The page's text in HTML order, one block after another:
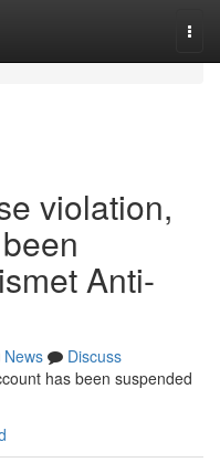
violation,
Anti-
News
Discuss
has been suspended